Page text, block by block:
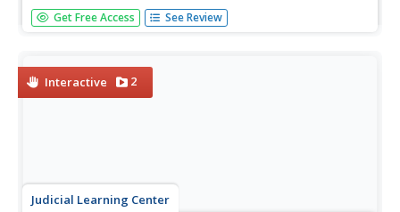
Urban communities are the focus of a series of lessons
created to meet specific needs using differentiated
part in...
Get Free Access See Review
Interactive 2
Judicial Learning Center